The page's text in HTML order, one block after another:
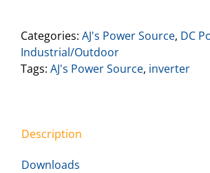
Categories: AJ's Power Source, DC
Industrial/Outdoor
Tags: AJ's Power Source, inverter
Description
Downloads